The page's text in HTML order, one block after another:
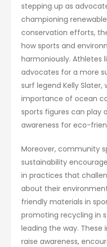
stepping up as
championing
conservation efforts,
how sports and
harmoniously. Athletes
advocates for a more
surf legend Kelly
importance of ocean
sports figures can play
awareness for eco-
Moreover, community
sustainability
in practices that
about their
friendly materials in
promoting recycling in
leading the way. These
raise awareness,